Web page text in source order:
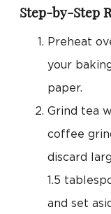
Step-by-Step
Preheat
your
paper.
Grind tea
coffee
discard
1.5
and set